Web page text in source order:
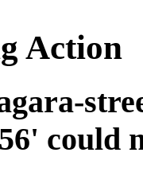
Action
could